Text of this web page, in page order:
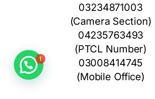
03234871003
(Camera Section)
04235763493
(PTCL Number)
03008414745
(Mobile Office)